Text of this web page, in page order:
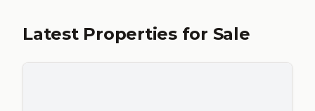
Latest Properties for Sale